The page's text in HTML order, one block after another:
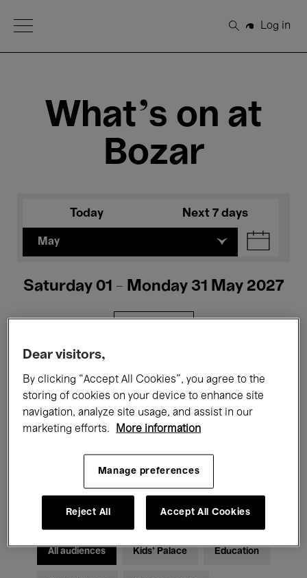
Open Menu
Search
Log in
What's on at
Bozar
Today Next 7 days
May
Saturday 01 - Monday 31 May 2027
Films Performances
Talks & Debates Jazz
Classical Music Global Music
Electronic Music
All audiences Kids’ Palace Education
Dear visitors,
By clicking “Accept All Cookies”, you agree to the
storing of cookies on your device to enhance site
navigation, analyze site usage, and assist in our
marketing efforts.
More information
Manage preferences
Reject All Accept All Cookies